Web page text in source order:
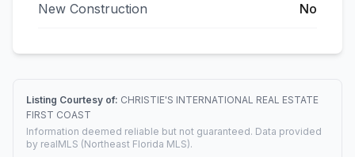
New Construction No
Listing Courtesy of: CHRISTIE'S INTERNATIONAL REAL ESTATE
FIRST COAST
Information deemed reliable but not guaranteed. Data provided
by realMLS (Northeast Florida MLS).